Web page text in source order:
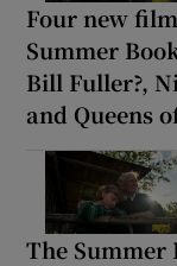
Four new
Summer
Bill Fuller?,
and Queens
The Summer